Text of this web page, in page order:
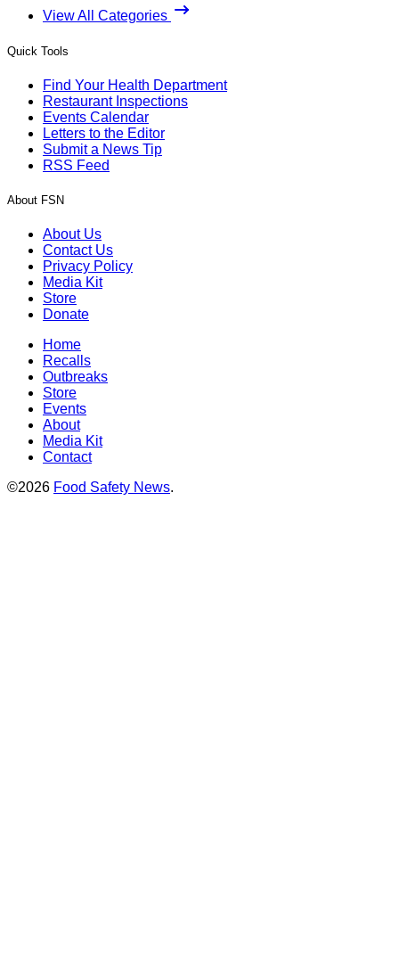
View All Categories
Quick Tools
Find Your Health Department
Restaurant Inspections
Events Calendar
Letters to the Editor
Submit a News Tip
RSS Feed
About FSN
About Us
Contact Us
Privacy Policy
Media Kit
Store
Donate
Home
Recalls
Outbreaks
Store
Events
About
Media Kit
Contact
©2026 Food Safety News.